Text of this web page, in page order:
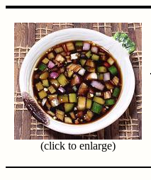
(click to enlarge)